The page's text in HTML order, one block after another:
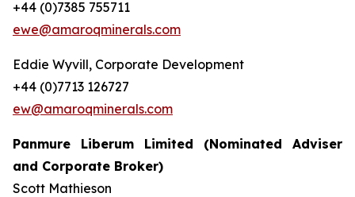
+44 (0)7385 755711
ewe@amaroqminerals.com
Eddie Wyvill, Corporate Development
+44 (0)7713 126727
ew@amaroqminerals.com
Panmure Liberum Limited (Nominated Adviser
and Corporate Broker)
Scott Mathieson